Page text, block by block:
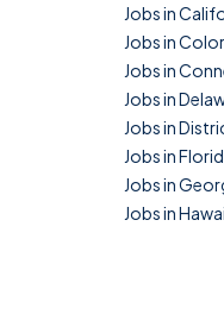
Jobs in
Jobs in
Jobs in
Jobs in
Jobs in
Jobs in
Jobs in
Jobs in